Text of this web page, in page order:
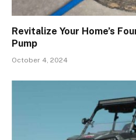
Revitalize Your Home’s
Pump
October 4, 2024